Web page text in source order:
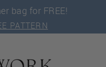
bag for FREE!
PATTERN